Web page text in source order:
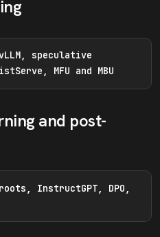
speculative
MFU and MBU
and post-
InstructGPT, DPO,